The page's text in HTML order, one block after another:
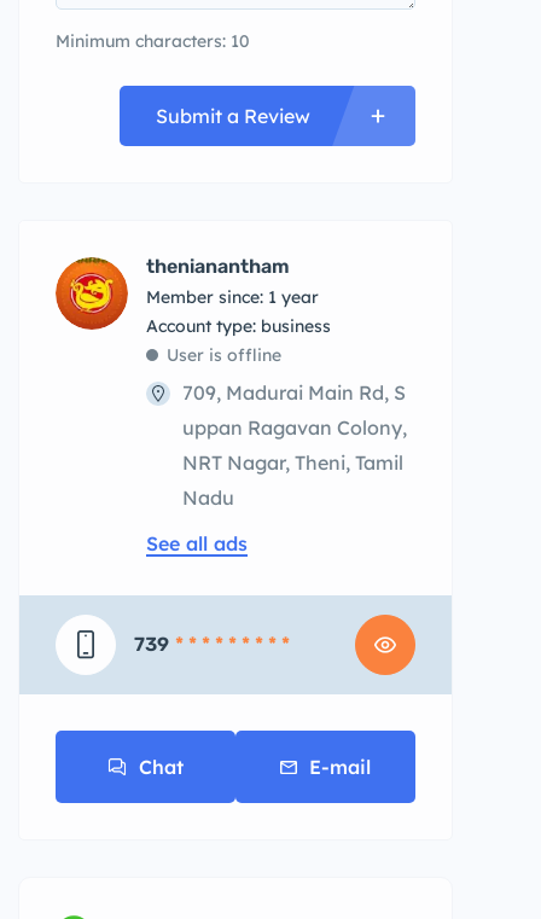
Minimum characters: 10
Submit a Review
thenianantham
Member since: 1 year
account type: business
User is offline
709, Madurai Main Rd, S
uppan Ragavan Colony,
NRT Nagar, Theni, Tamil
Nadu
See all ads
739 * * * * * * * * *
Chat E-mail